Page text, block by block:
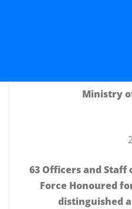
Ministry
63 Officers and
Force Honoured
distinguished